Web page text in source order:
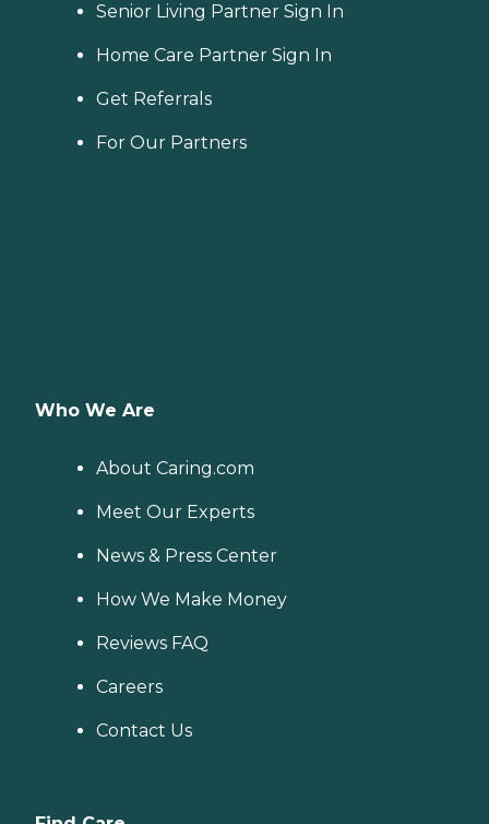
Senior Living Partner Sign In
Home Care Partner Sign In
Get Referrals
For Our Partners
Who We Are
About Caring.com
Meet Our Experts
News & Press Center
How We Make Money
Reviews FAQ
Careers
Contact Us